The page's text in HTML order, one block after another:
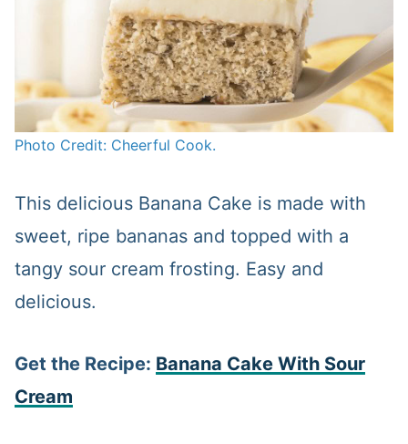
Photo Credit: Cheerful Cook.
This delicious Banana Cake is made with
sweet, ripe bananas and topped with a
tangy sour cream frosting. Easy and
delicious.
Get the Recipe: Banana Cake With Sour
Cream